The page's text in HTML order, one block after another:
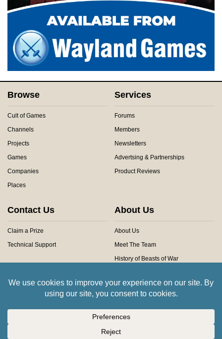
Browse
Cult of Games
Channels
Projects
Games
Companies
Places
Services
Forums
Members
Newsletters
Advertsing & Partnerships
Product Reviews
Contact Us
Claim a Prize
Technical Support
About Us
About Us
Meet The Team
History of Beasts of War
Community Rules
Copyright © 2026 Beasts of War Ltd.
All trademarks and images are copyright of their respective owners.